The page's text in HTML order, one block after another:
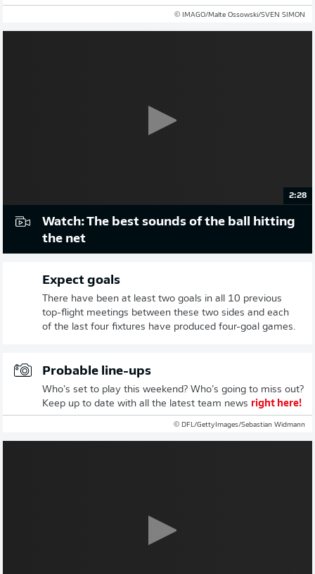
© IMAGO/Malte Ossowski/SVEN SIMON
2:28
Watch: The best sounds of the ball hitting
the net
Expect goals
There have been at least two goals in all 10 previous
top-flight meetings between these two sides and each
of the last four fixtures have produced four-goal games.
Probable line-ups
Who’s set to play this weekend? Who’s going to miss out?
Keep up to date with all the latest team news right here!
© DFL/GettyImages/Sebastian Widmann